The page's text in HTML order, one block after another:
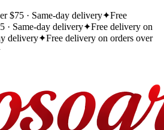
$75 · Same-day delivery✦Free
· Same-day delivery✦Free delivery on
delivery✦Free delivery on orders over